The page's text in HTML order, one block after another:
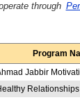
through
Program
Relationships